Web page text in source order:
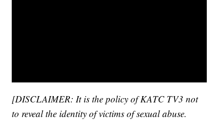
[DISCLAIMER: It is the policy of KATC TV3 not
to reveal the identity of victims of sexual abuse.